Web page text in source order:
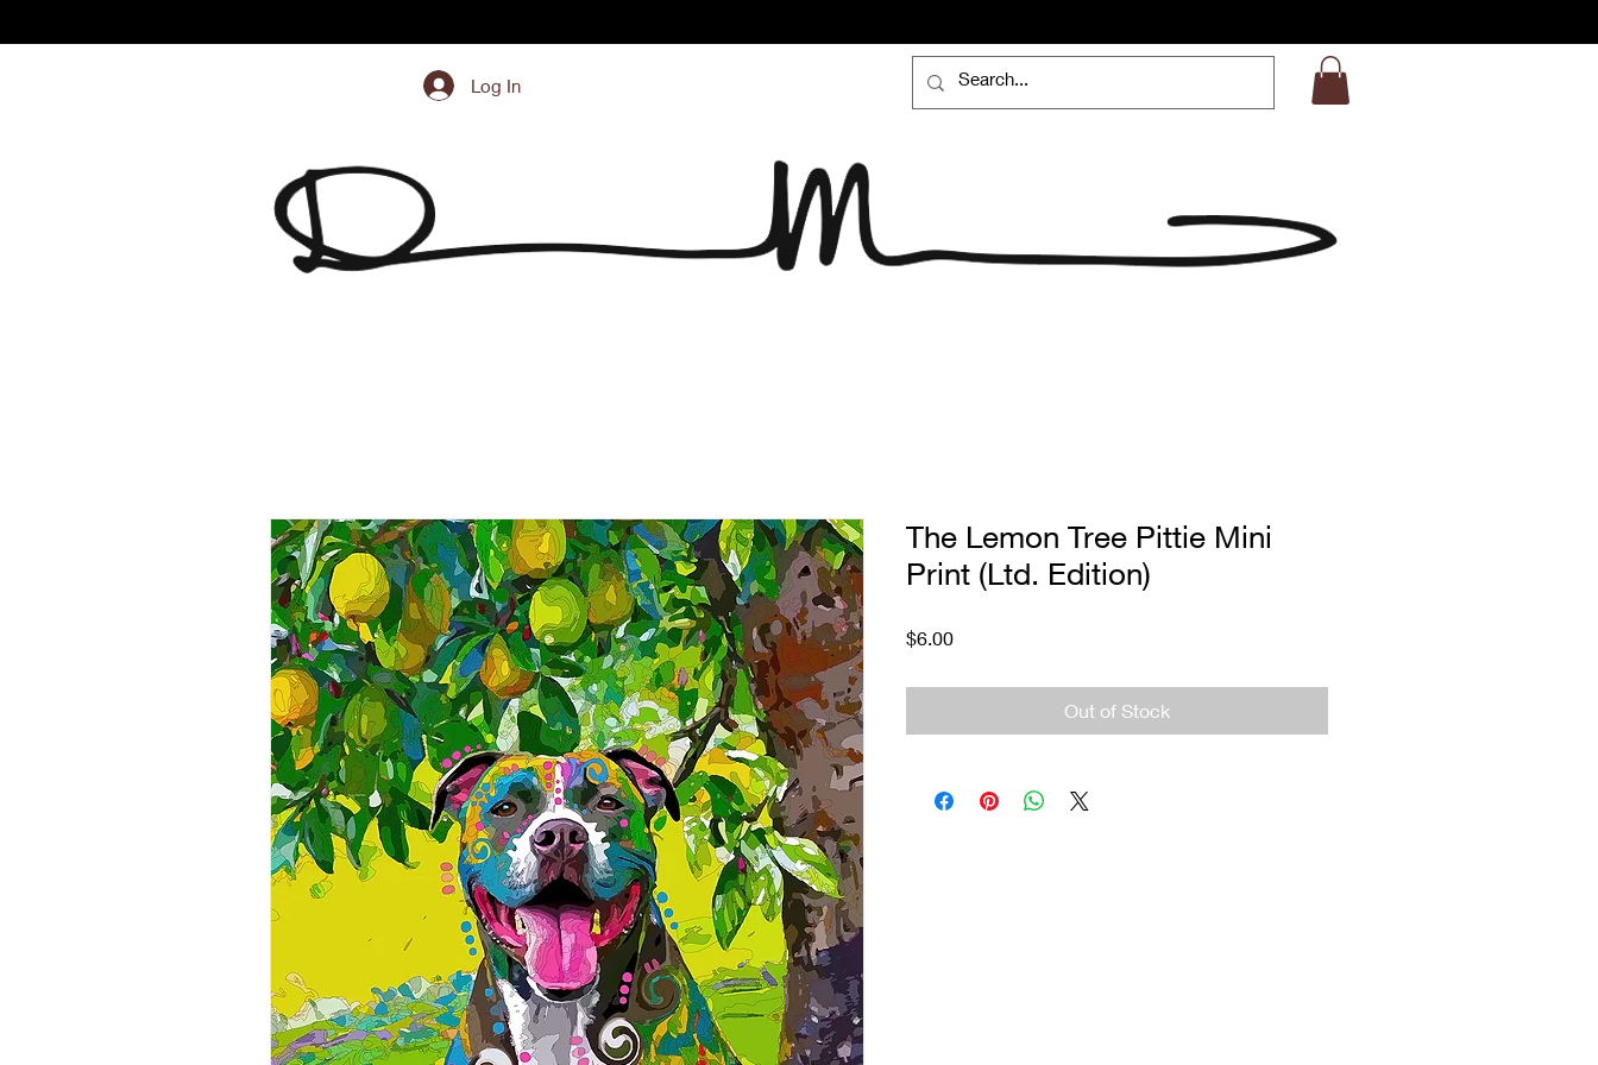
Log In
The Lemon Tree Pittie Mini
Print (Ltd. Edition)
$6.00Price
Out of Stock